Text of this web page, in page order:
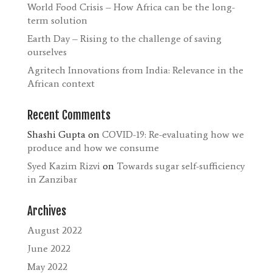
World Food Crisis – How Africa can be the long-
term solution
Earth Day – Rising to the challenge of saving
ourselves
Agritech Innovations from India: Relevance in the
African context
Recent Comments
Shashi Gupta on COVID-19: Re-evaluating how we
produce and how we consume
Syed Kazim Rizvi on Towards sugar self-sufficiency
in Zanzibar
Archives
August 2022
June 2022
May 2022